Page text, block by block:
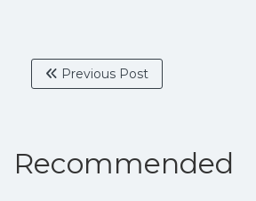
Previous Post
Recommended